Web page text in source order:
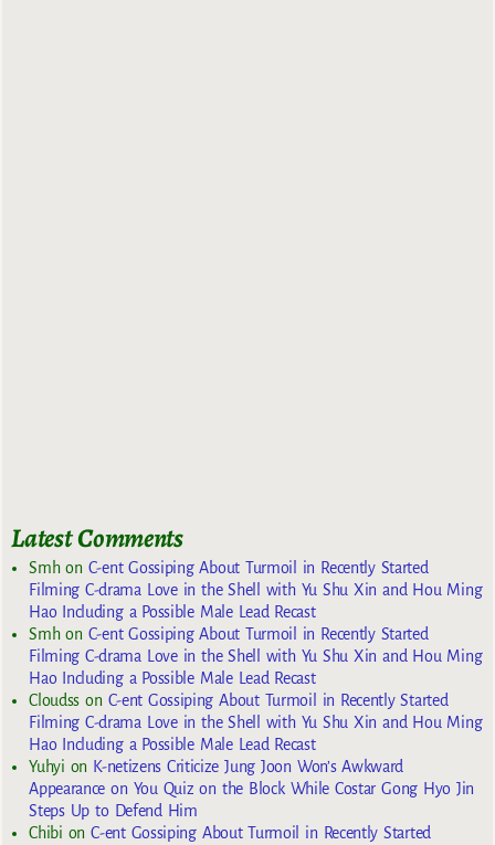
Latest Comments
Smhon C-ent Gossiping About Turmoil in Recently Started
Filming C-drama Love in the Shell with Yu Shu Xin and Hou Ming
Hao Including a Possible Male Lead Recast
Smhon C-ent Gossiping About Turmoil in Recently Started
Filming C-drama Love in the Shell with Yu Shu Xin and Hou Ming
Hao Including a Possible Male Lead Recast
Cloudss on C-ent Gossiping About Turmoil in Recently Started
Filming C-drama Love in the Shell with Yu Shu Xin and Hou Ming
Hao Including a Possible Male Lead Recast
Yuhyi on K-netizens Criticize Jung Joon Won’s Awkward
Appearance on You Quiz on the Block While Costar Gong Hyo Jin
Steps Up to Defend Him
Chibi onC-ent Gossiping About Turmoil in Recently Started